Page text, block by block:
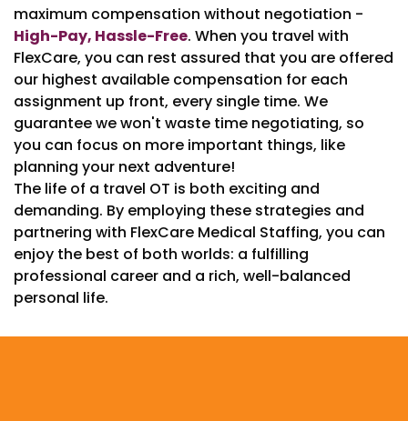
maximum compensation without negotiation -
High-Pay, Hassle-Free. When you travel with
FlexCare, you can rest assured that you are offered
our highest available compensation for each
assignment up front, every single time. We
guarantee we won't waste time negotiating, so
you can focus on more important things, like
planning your next adventure!
The life of a travel OT is both exciting and
demanding. By employing these strategies and
partnering with FlexCare Medical Staffing, you can
enjoy the best of both worlds: a fulfilling
professional career and a rich, well-balanced
personal life.